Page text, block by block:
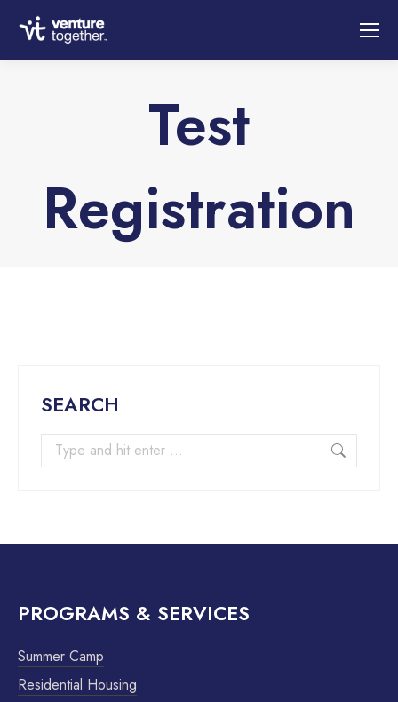
Test
Registration
SEARCH
PROGRAMS & SERVICES
Summer Camp
Residential Housing